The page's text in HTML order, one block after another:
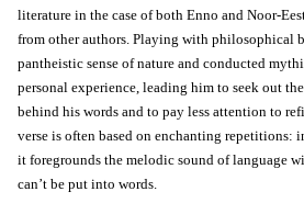
literature in the case of both Enno and Noor-
from other authors. Playing with philosophical
pantheistic sense of nature and conducted
personal experience, leading him to seek out
behind his words and to pay less attention to
verse is often based on enchanting repetitions:
it foregrounds the melodic sound of language
can’t be put into words.